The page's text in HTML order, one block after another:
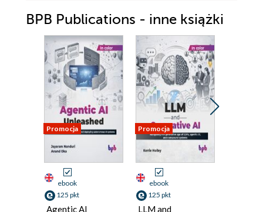
BPB Publications - inne książki
Promocja
ebook
125 pkt
Agentic AI
Promocja
ebook
125 pkt
LLM and